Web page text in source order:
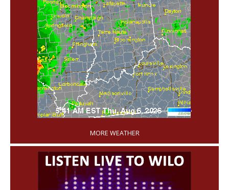
'
MORE WEATHER